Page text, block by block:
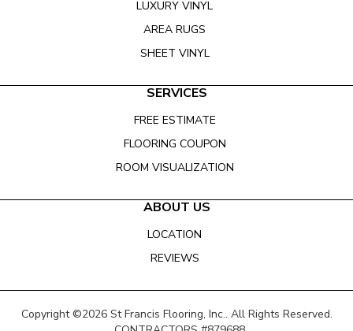
LUXURY VINYL
AREA RUGS
SHEET VINYL
SERVICES
FREE ESTIMATE
FLOORING COUPON
ROOM VISUALIZATION
ABOUT US
LOCATION
REVIEWS
Copyright ©2026 St Francis Flooring, Inc.. All Rights Reserved.